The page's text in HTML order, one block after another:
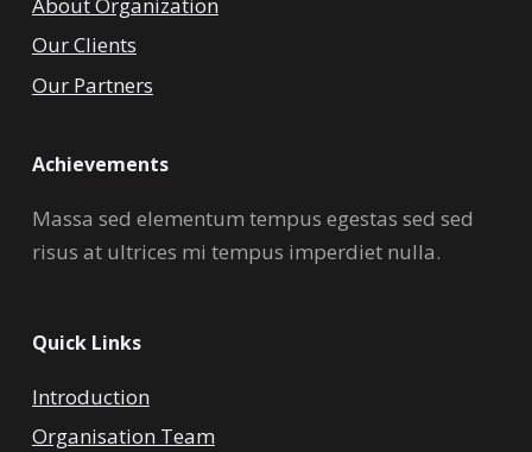
About Organization
Our Clients
Our Partners
Achievements
Massa sed elementum tempus egestas sed sed
risus at ultrices mi tempus imperdiet nulla.
Quick Links
Introduction
Organisation Team